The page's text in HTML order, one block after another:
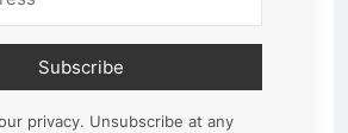
Subscribe
privacy. Unsubscribe at any